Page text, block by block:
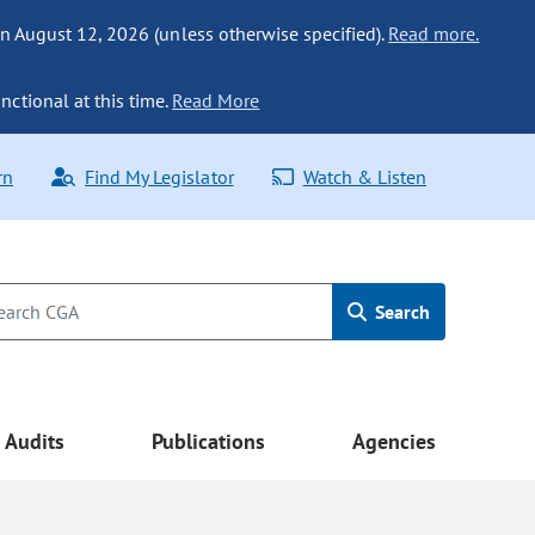
August 12, 2026 (unless otherwise specified). Read more.
at this time. Read More
Find My Legislator Watch & Listen
Search
Audits Publications Agencies